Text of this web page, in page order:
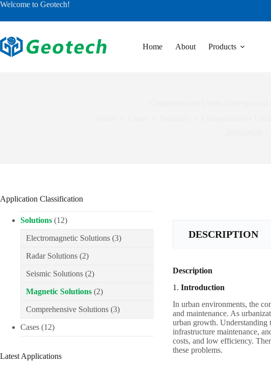
Skip
content
Welcome to Geotech!
Home About Products
DESCRIPTION
Description
1. Introduction
In urban environments, the
and maintenance. As
urban growth. Understanding
infrastructure maintenance,
costs, and low efficiency.
these problems.
Application Classification
Solutions (12)
Electromagnetic Solutions (3)
Radar Solutions (2)
Seismic Solutions (2)
Magnetic Solutions (2)
Comprehensive Solutions (3)
Cases (12)
Latest Applications